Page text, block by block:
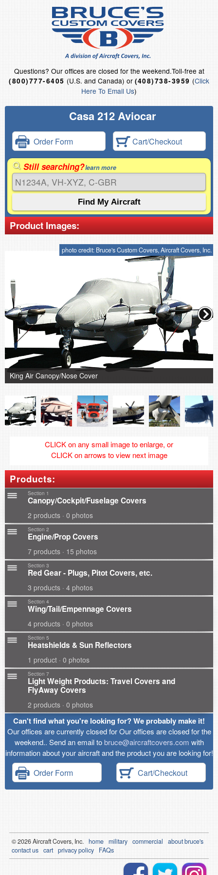
Questions? Our offices are closed for the weekend.Toll-free at
(800)777-6405 (U.S. and Canada) or (408)738-3959 (Click
Here To Email Us)
Casa 212 Aviocar
Order Form Cart/Checkout
Still searching?learn more
Product Images:
photo credit: Bruce's Custom Covers, Aircraft Covers, Inc.
King Air Canopy/Nose Cover
CLICK on any small image to enlarge, or
CLICK on arrows to view next image
Products:
Section 1
Canopy/Cockpit/Fuselage Covers
2 products · 0 photos
Section 2
Engine/Prop Covers
7 products · 15 photos
Section 3
Red Gear - Plugs, Pitot Covers, etc.
3 products · 4 photos
Section 4
Wing/Tail/Empennage Covers
4 products · 0 photos
Section 5
Heatshields & Sun Reflectors
1 product · 0 photos
Section 7
Light Weight Products: Travel Covers and
FlyAway Covers
2 products · 0 photos
Can't find what you're looking for? We probably make it!
Our offices are currently closed for Our offices are closed for the
weekend.. Send an email tobruce@aircraftcovers.com with
information about your aircraft and the product you are looking for!
Order Form Cart/Checkout
© 2026Aircraft Covers, Inc. home military commercial
about bruce's
contact us cart privacy policy FAQs